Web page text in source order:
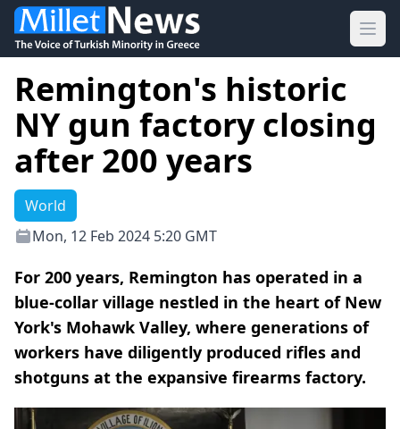
Remington's historic
NY gun factory closing
after 200 years
World
Mon, 12 Feb 2024 5:20 GMT
For 200 years, Remington has operated in a
blue-collar village nestled in the heart of New
York's Mohawk Valley, where generations of
workers have diligently produced rifles and
shotguns at the expansive firearms factory.